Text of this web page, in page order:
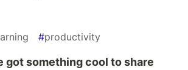
#productivity
got something cool to share